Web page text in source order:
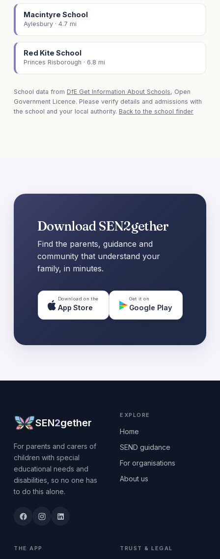
Macintyre School
Aylesbury · 4.7 mi
Red Kite School
Princes Risborough · 6.8 mi
School data from DfE Get Information About Schools, Open
Government Licence. Please verify details and admissions with
the school and your local authority. Back to the school finder
Download SEN2gether
Find the parents, guidance and
community that understand your
family, in minutes.
Download on the
App Store
Get it on
Google Play
SEN2gether
For parents and carers of
children with special
educational needs and
disabilities, so no one has
to do this alone.
EXPLORE
Home
SEND guidance
For organisations
About us
THE APP TRUST & LEGAL